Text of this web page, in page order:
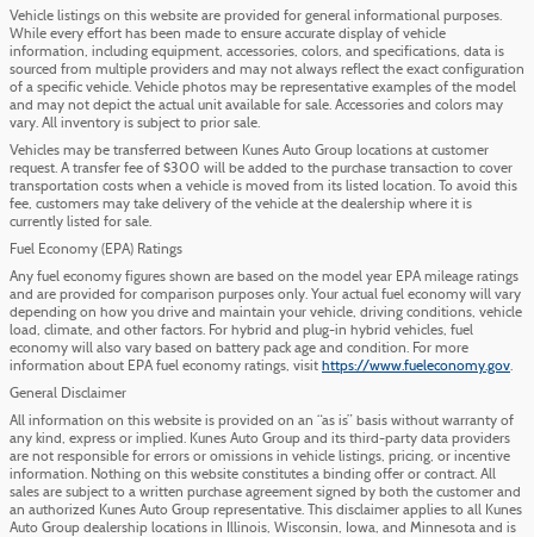
Vehicle listings on this website are provided for general informational purposes.
While every effort has been made to ensure accurate display of vehicle
information, including equipment, accessories, colors, and specifications, data is
sourced from multiple providers and may not always reflect the exact configuration
of a specific vehicle. Vehicle photos may be representative examples of the model
and may not depict the actual unit available for sale. Accessories and colors may
vary. All inventory is subject to prior sale.
Vehicles may be transferred between Kunes Auto Group locations at customer
request. A transfer fee of $300 will be added to the purchase transaction to cover
transportation costs when a vehicle is moved from its listed location. To avoid this
fee, customers may take delivery of the vehicle at the dealership where it is
currently listed for sale.
Fuel Economy (EPA) Ratings
Any fuel economy figures shown are based on the model year EPA mileage ratings
and are provided for comparison purposes only. Your actual fuel economy will vary
depending on how you drive and maintain your vehicle, driving conditions, vehicle
load, climate, and other factors. For hybrid and plug-in hybrid vehicles, fuel
economy will also vary based on battery pack age and condition. For more
information about EPA fuel economy ratings, visit https://www.fueleconomy.gov.
General Disclaimer
All information on this website is provided on an “as is” basis without warranty of
any kind, express or implied. Kunes Auto Group and its third-party data providers
are not responsible for errors or omissions in vehicle listings, pricing, or incentive
information. Nothing on this website constitutes a binding offer or contract. All
sales are subject to a written purchase agreement signed by both the customer and
an authorized Kunes Auto Group representative. This disclaimer applies to all Kunes
Auto Group dealership locations in Illinois, Wisconsin, Iowa, and Minnesota and is